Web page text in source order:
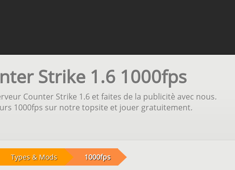
Strike 1.6 1000fps
Counter Strike 1.6 et faites de la publicitè avec nous.
1000fps sur notre topsite et jouer gratuitement.
Types & Mods 1000fps